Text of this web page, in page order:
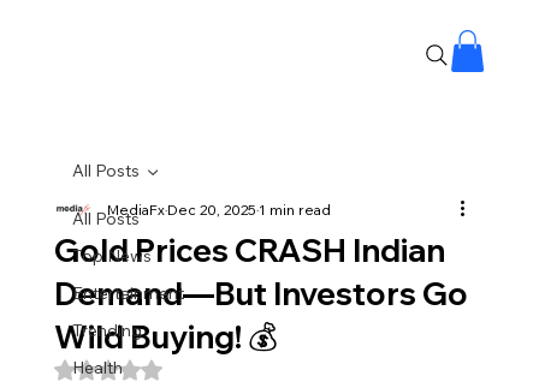
All Posts
Top News
Entertainment
Trending
Health
All Posts
Gold Prices CRASH Indian
Demand—But Investors Go
Wild Buying! 💰
MediaFxDec 20, 20251 min read
Rated NaN out of 5 stars.